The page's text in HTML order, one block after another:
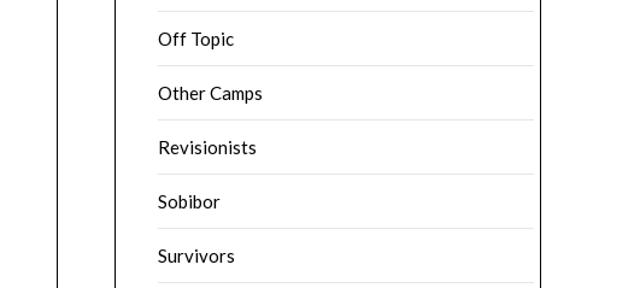
Off Topic
Other Camps
Revisionists
Sobibor
Survivors